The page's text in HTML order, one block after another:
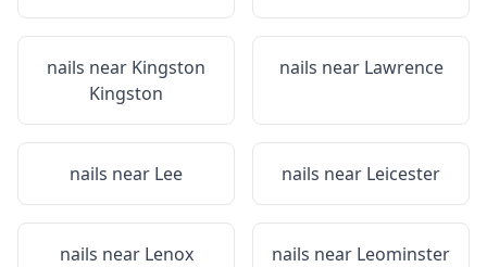
nails near Kingston
Kingston
nails near Lawrence
nails near Lee nails near Leicester
nails near Lenox nails near Leominster